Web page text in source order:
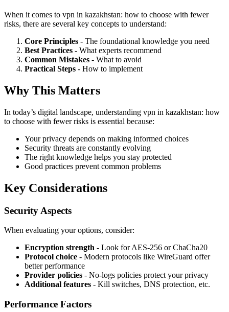
When it comes to vpn in kazakhstan: how to choose with fewer
risks, there are several key concepts to understand:
Core Principles - The foundational knowledge you need
Best Practices - What experts recommend
Common Mistakes - What to avoid
Practical Steps - How to implement
Why This Matters
In today’s digital landscape, understanding vpn in kazakhstan: how
to choose with fewer risks is essential because:
Your privacy depends on making informed choices
Security threats are constantly evolving
The right knowledge helps you stay protected
Good practices prevent common problems
Key Considerations
Security Aspects
When evaluating your options, consider:
Encryption strength - Look for AES-256 or ChaCha20
Protocol choice - Modern protocols like WireGuard offer
better performance
Provider policies - No-logs policies protect your privacy
Additional features - Kill switches, DNS protection, etc.
Performance Factors